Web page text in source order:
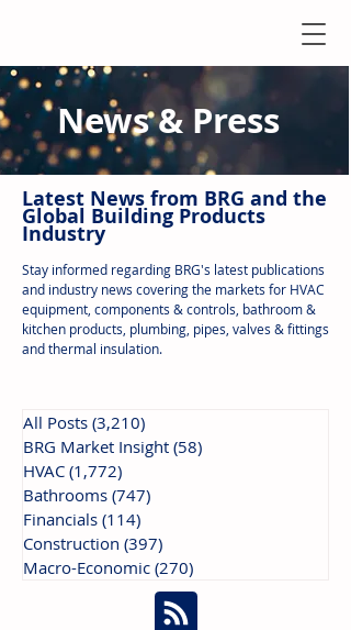
News & Press
Latest News from BRG and the
Global Building Products
Industry
Stay informed regarding BRG's latest publications
and industry news covering the markets for HVAC
equipment, components & controls, bathroom &
kitchen products, plumbing, pipes, valves & fittings
and thermal insulation.
All Posts (3,210)
BRG Market Insight (58)
HVAC (1,772)
Bathrooms (747)
Financials (114)
Construction (397)
Macro-Economic (270)